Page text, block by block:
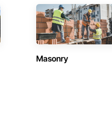
Masonry